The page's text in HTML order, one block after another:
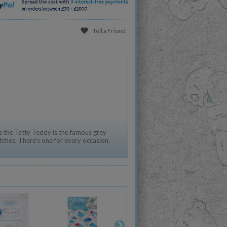
Tell a Friend
the Tatty Teddy is the famous grey
There's one for every occasion.